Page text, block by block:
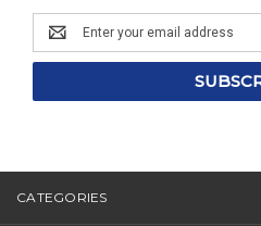
Email
Address
CATEGORIES